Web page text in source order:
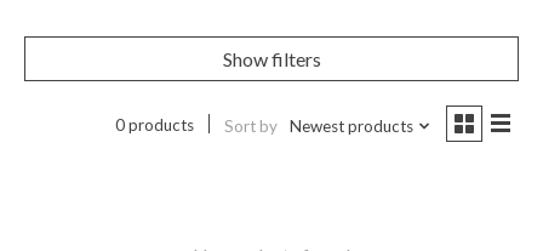
Show filters
0 products Sort by Newest products